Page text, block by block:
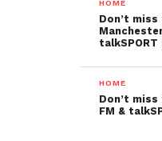
HOME
Don’t miss
talkSPORT
HOME
Don’t
FM &